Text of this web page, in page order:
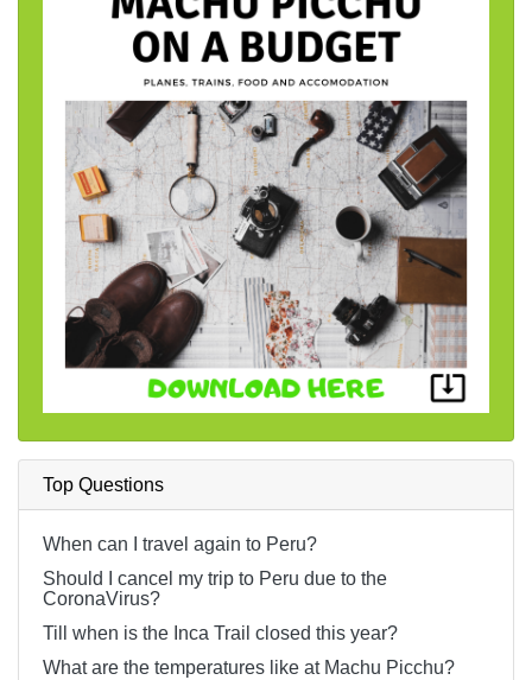
Top Questions
When can I travel again to Peru?
Should I cancel my trip to Peru due to the
CoronaVirus?
Till when is the Inca Trail closed this year?
What are the temperatures like at Machu Picchu?